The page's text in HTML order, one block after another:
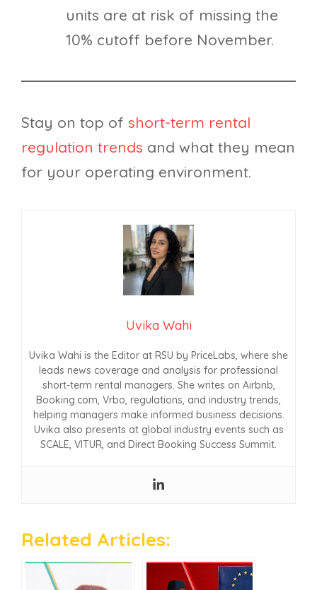
units are at risk of missing the
10% cutoff before November.
Stay on top of short-term rental
regulation trends and what they mean
for your operating environment.
Uvika Wahi
Uvika Wahi is the Editor at RSU by PriceLabs, where she
leads news coverage and analysis for professional
short-term rental managers. She writes on Airbnb,
Booking.com, Vrbo, regulations, and industry trends,
helping managers make informed business decisions.
Uvika also presents at global industry events such as
SCALE, VITUR, and Direct Booking Success Summit.
Related Articles: